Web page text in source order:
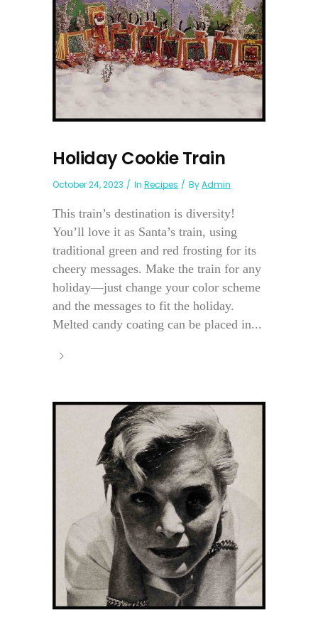
Holiday Cookie Train
October 24, 2023 In Recipes ByAdmin
This train’s destination is diversity!
You’ll love it as Santa’s train, using
traditional green and red frosting for its
cheery messages. Make the train for any
holiday—just change your color scheme
and the messages to fit the holiday.
Melted candy coating can be placed in...